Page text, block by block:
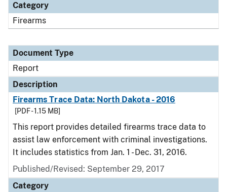
Category
Firearms
Document Type
Report
Description
Firearms Trace Data: North Dakota - 2016
[PDF - 1.15 MB]
This report provides detailed firearms trace data to
assist law enforcement with criminal investigations.
It includes statistics from Jan. 1 - Dec. 31, 2016.
Published/Revised: September 29, 2017
Category